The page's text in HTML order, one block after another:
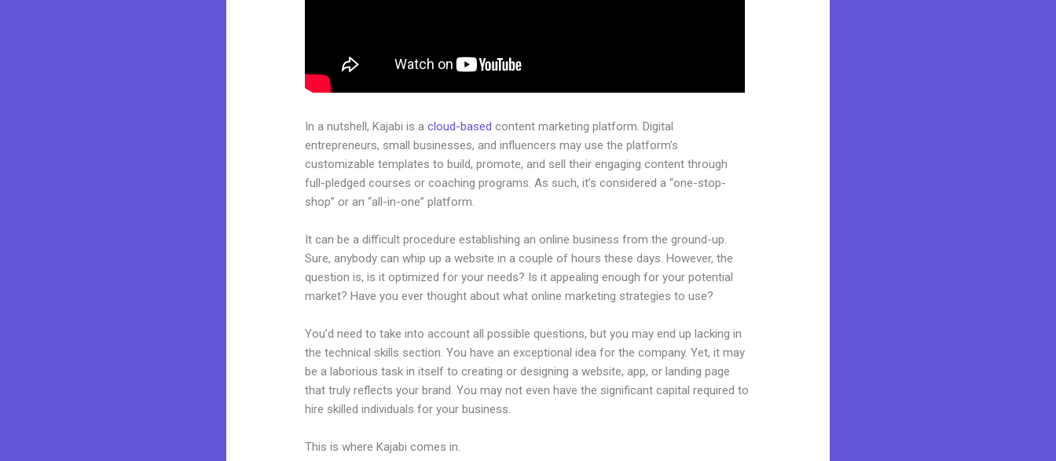
In a nutshell, Kajabi is acloud-based content marketing platform. Digital
entrepreneurs, small businesses, and influencers may use the platform’s
customizable templates to build, promote, and sell their engaging content through
full-pledged courses or coaching programs. As such, it’s considered a “one-stop-
shop” or an “all-in-one” platform.
It can be a difficult procedure establishing an online business from the ground-up.
Sure, anybody can whip up a website in a couple of hours these days. However, the
question is, is it optimized for your needs? Is it appealing enough for your potential
market? Have you ever thought about what online marketing strategies to use?
You’d need to take into account all possible questions, but you may end up lacking in
the technical skills section. You have an exceptional idea for the company. Yet, it may
be a laborious task in itself to creating or designing a website, app, or landing page
that truly reflects your brand. You may not even have the significant capital required to
hire skilled individuals for your business.
This is where Kajabi comes in.